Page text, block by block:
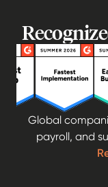
Global
payroll, and